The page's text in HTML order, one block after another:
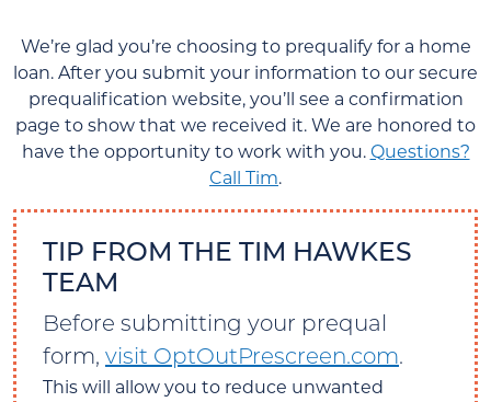
We’re glad you’re choosing to prequalify for a home
loan. After you submit your information to our secure
prequalification website, you’ll see a confirmation
page to show that we received it. We are honored to
have the opportunity to work with you. Questions?
Call Tim.
TIP FROM THE TIM HAWKES
TEAM
Before submitting your prequal
form, visit OptOutPrescreen.com.
This will allow you to reduce unwanted